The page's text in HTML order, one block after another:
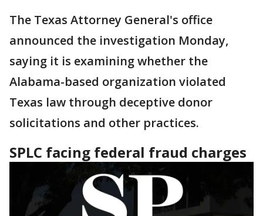
The Texas Attorney General's office
announced the investigation Monday,
saying it is examining whether the
Alabama-based organization violated
Texas law through deceptive donor
solicitations and other practices.
SPLC facing federal fraud charges